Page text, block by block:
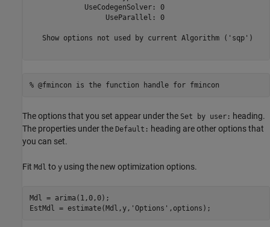
             UseCodegenSolver: 0
                  UseParallel: 0
   Show options not used by current Algorithm ('sqp')
% @fmincon is the function handle for fmincon
The options that you set appear under the Set by user: heading.
The properties under the Default: heading are other options that
you can set.
Fit Mdl to y using the new optimization options.
Mdl = arima(1,0,0);
EstMdl = estimate(Mdl,y, 'Options' ,options);